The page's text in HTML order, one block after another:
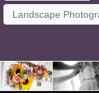
Landscape